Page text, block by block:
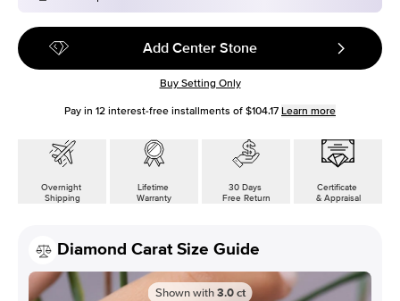
Add Center Stone
Buy Setting Only
Pay in 12 interest-free installments of $104.17 Learn more
Overnight
Shipping
Lifetime
Warranty
30 Days
Free Return
Certificate
& Appraisal
Diamond Carat Size Guide
Shown with 3.0 ct